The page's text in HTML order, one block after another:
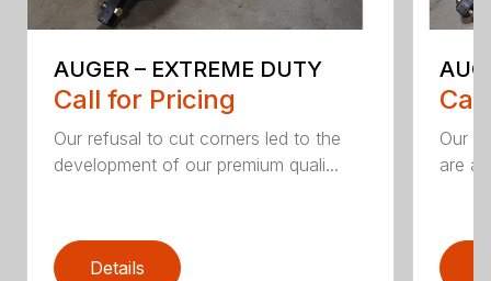
AUGER – EXTREME DUTY
Call for Pricing
Our refusal to cut corners led to the
development of our premium quali...
Details
Our
are